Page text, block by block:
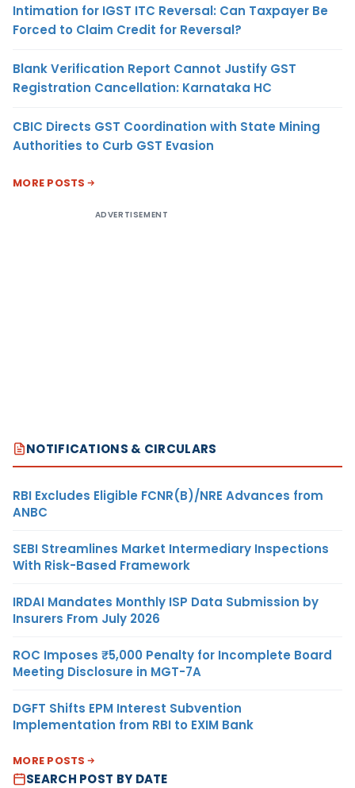
Intimation for IGST ITC Reversal: Can Taxpayer Be
Forced to Claim Credit for Reversal?
Blank Verification Report Cannot Justify GST
Registration Cancellation: Karnataka HC
CBIC Directs GST Coordination with State Mining
Authorities to Curb GST Evasion
MORE POSTS
ADVERTISEMENT
NOTIFICATIONS & CIRCULARS
RBI Excludes Eligible FCNR(B)/NRE Advances from
ANBC
SEBI Streamlines Market Intermediary Inspections
With Risk-Based Framework
IRDAI Mandates Monthly ISP Data Submission by
Insurers From July 2026
ROC Imposes ₹5,000 Penalty for Incomplete Board
Meeting Disclosure in MGT-7A
DGFT Shifts EPM Interest Subvention
Implementation from RBI to EXIM Bank
MORE POSTS
SEARCH POST BY DATE